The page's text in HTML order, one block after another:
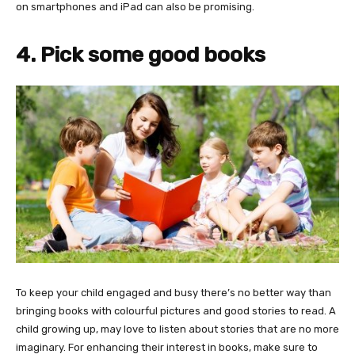
on smartphones and iPad can also be promising.
4. Pick some good books
To keep your child engaged and busy there’s no better way than
bringing books with colourful pictures and good stories to read. A
child growing up, may love to listen about stories that are no more
imaginary. For enhancing their interest in books, make sure to